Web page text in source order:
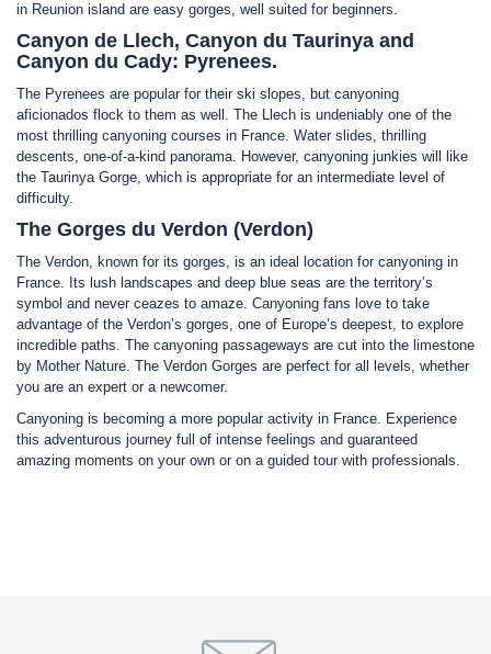
in Reunion island are easy gorges, well suited for beginners.
Canyon de Llech, Canyon du Taurinya and
Canyon du Cady: Pyrenees.
The Pyrenees are popular for their ski slopes, but canyoning
aficionados flock to them as well. The Llech is undeniably one of the
most thrilling canyoning courses in France. Water slides, thrilling
descents, one-of-a-kind panorama. However, canyoning junkies will like
the Taurinya Gorge, which is appropriate for an intermediate level of
difficulty.
The Gorges du Verdon (Verdon)
The Verdon, known for its gorges, is an ideal location for canyoning in
France. Its lush landscapes and deep blue seas are the territory’s
symbol and never ceazes to amaze. Canyoning fans love to take
advantage of the Verdon’s gorges, one of Europe’s deepest, to explore
incredible paths. The canyoning passageways are cut into the limestone
by Mother Nature. The Verdon Gorges are perfect for all levels, whether
you are an expert or a newcomer.
Canyoning is becoming a more popular activity in France. Experience
this adventurous journey full of intense feelings and guaranteed
amazing moments on your own or on a guided tour with professionals.